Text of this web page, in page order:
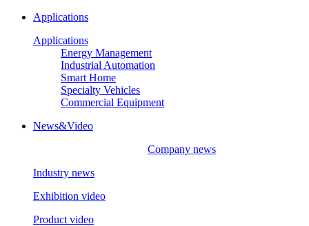
Applications
Applications
Energy Management
Industrial Automation
Smart Home
Specialty Vehicles
Commercial Equipment
News&Video
Company news
Industry news
Exhibition video
Product video